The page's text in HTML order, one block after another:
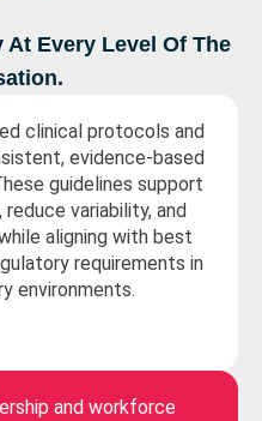
Every Level Of The
clinical protocols and
evidence-based
guidelines support
variability, and
aligning with best
requirements in
environments.
and workforce